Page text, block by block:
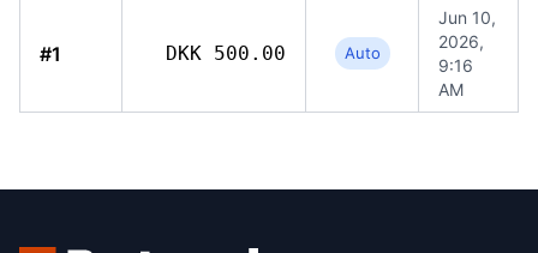
#1 DKK 500.00 Auto
Jun 10,
2026,
9:16
AM